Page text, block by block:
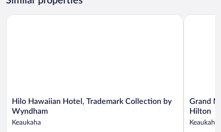
King
Non
Hilo
Hawaiian
Hotel,
Trademark
Hilo Hawaiian Hotel, Trademark Collection by
Wyndham
Keaukaha
Hilo Hawaiian Hotel, Trademark Collection by Wyndham
Grand
Naniloa
Hotel
Hilo
Grand
Hilton
Keaukaha
Grand